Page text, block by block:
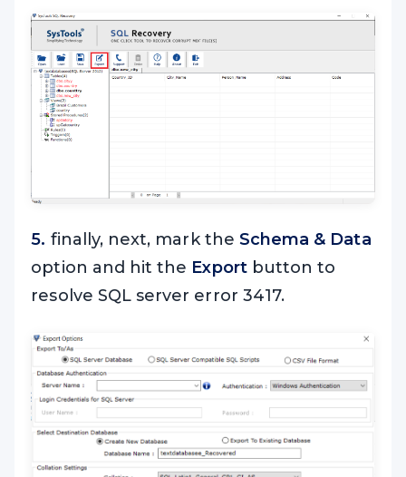
5. finally, next, mark the Schema & Data
option and hit the Exportbutton to
resolve SQL server error 3417.